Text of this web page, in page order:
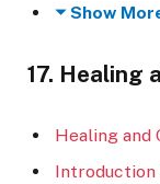
Show
17. Healing
Healing and
Introduction